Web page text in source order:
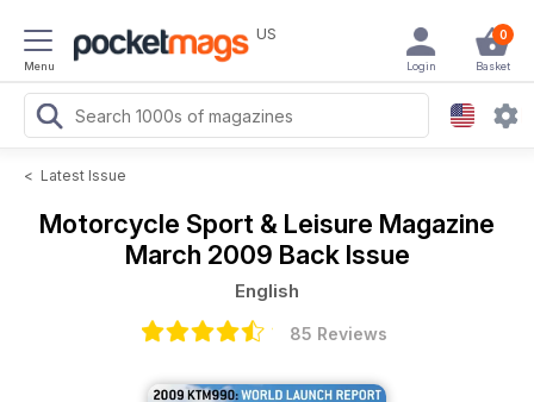
Menu
US 0
Basket
Login
< Latest Issue
Motorcycle Sport & Leisure Magazine
March 2009 Back Issue
English
85 Reviews